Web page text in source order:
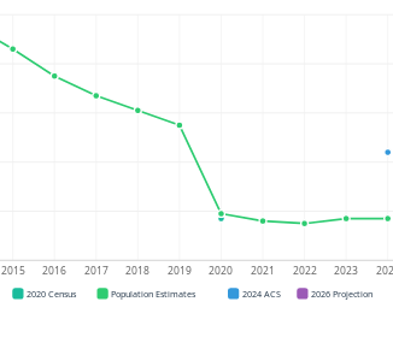
2015 2016 2017 2018 2019 2020 2021 2022 2023
2020 Census Population Estimates 2024 ACS 2026 Projection